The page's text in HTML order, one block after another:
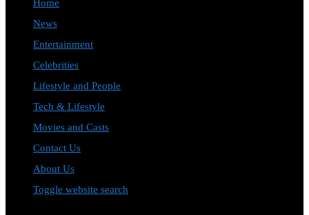
Home
News
Entertainment
Celebrities
Lifestyle and People
Tech & Lifestyle
Movies and Casts
Contact Us
About Us
Toggle website search